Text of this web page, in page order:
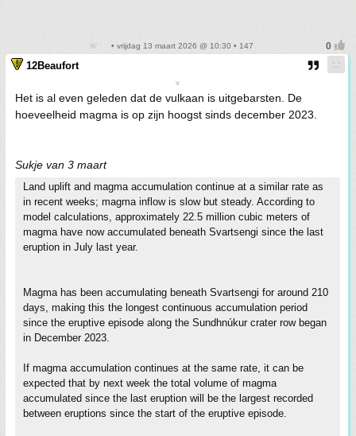
• vrijdag 13 maart 2026 @ 10:30 • 147
12Beaufort
v
Het is al even geleden dat de vulkaan is uitgebarsten. De
hoeveelheid magma is op zijn hoogst sinds december 2023.
Sukje van 3 maart
Land uplift and magma accumulation continue at a similar rate as
in recent weeks; magma inflow is slow but steady. According to
model calculations, approximately 22.5 million cubic meters of
magma have now accumulated beneath Svartsengi since the last
eruption in July last year.
Magma has been accumulating beneath Svartsengi for around 210
days, making this the longest continuous accumulation period
since the eruptive episode along the Sundhnúkur crater row began
in December 2023.
If magma accumulation continues at the same rate, it can be
expected that by next week the total volume of magma
accumulated since the last eruption will be the largest recorded
between eruptions since the start of the eruptive episode.